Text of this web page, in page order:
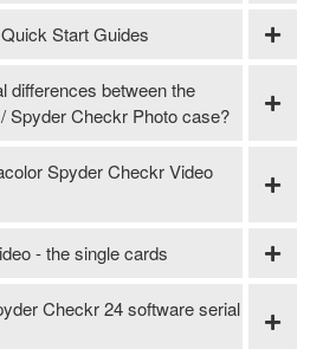
Start Guides
differences between the
Spyder Checkr Photo case?
Spyder Checkr Video
- the single cards
Checkr 24 software serial